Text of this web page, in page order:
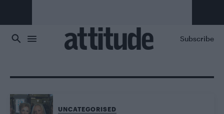
Subscribe
UNCATEGORISED